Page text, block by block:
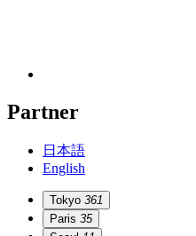
Partner
日本語
English
Tokyo 361
Paris 35